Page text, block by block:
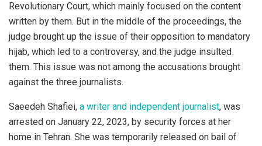
Revolutionary Court, which mainly focused on the content
written by them. But in the middle of the proceedings, the
judge brought up the issue of their opposition to mandatory
hijab, which led to a controversy, and the judge insulted
them. This issue was not among the accusations brought
against the three journalists.
Saeedeh Shafiei, a writer and independent journalist, was
arrested on January 22, 2023, by security forces at her
home in Tehran. She was temporarily released on bail of